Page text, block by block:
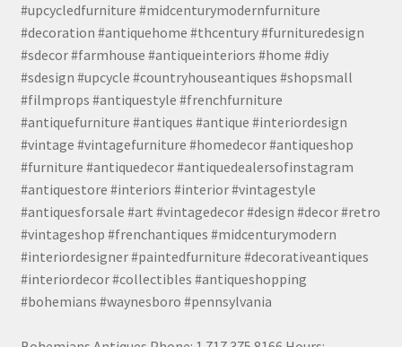
#upcycledfurniture #midcenturymodernfurniture
#decoration #antiquehome #thcentury #furnituredesign
#sdecor #farmhouse #antiqueinteriors #home #diy
#sdesign #upcycle #countryhouseantiques #shopsmall
#filmprops #antiquestyle #frenchfurniture
#antiquefurniture #antiques #antique #interiordesign
#vintage #vintagefurniture #homedecor #antiqueshop
#furniture #antiquedecor #antiquedealersofinstagram
#antiquestore #interiors #interior #vintagestyle
#antiquesforsale #art #vintagedecor #design #decor #retro
#vintageshop #frenchantiques #midcenturymodern
#interiordesigner #paintedfurniture #decorativeantiques
#interiordecor #collectibles #antiqueshopping
#bohemians #waynesboro #pennsylvania